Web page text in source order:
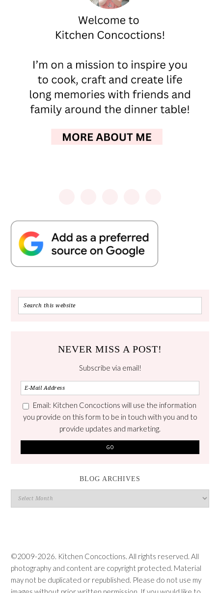
NEVER MISS A POST!
Subscribe via email!
Email: Kitchen Concoctions will use the information
you provide on this form to be in touch with you and to
provide updates and marketing.
BLOG ARCHIVES
Blog
Archives
©2009-2026. Kitchen Concoctions. All rights reserved. All
photography and content are copyright protected. Material
may not be duplicated or republished. Please do not use my